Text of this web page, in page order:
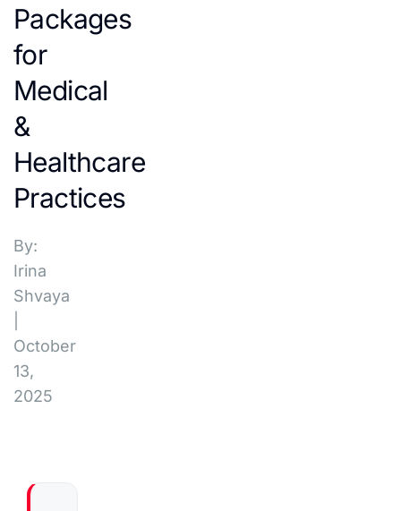
Packages
for
Medical
&
Healthcare
Practices
By:
Irina
Shvaya
October
13,
2025